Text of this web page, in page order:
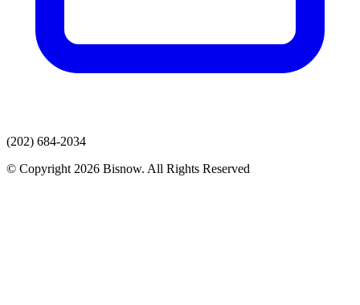
(202) 684-2034
© Copyright 2026 Bisnow. All Rights Reserved